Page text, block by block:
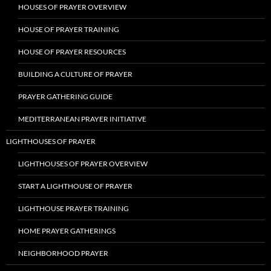
HOUSES OF PRAYER OVERVIEW
HOUSE OF PRAYER TRAINING
HOUSE OF PRAYER RESOURCES
BUILDING A CULTURE OF PRAYER
PRAYER GATHERING GUIDE
MEDITERRANEAN PRAYER INITIATIVE
LIGHTHOUSES OF PRAYER
LIGHTHOUSES OF PRAYER OVERVIEW
START A LIGHTHOUSE OF PRAYER
LIGHTHOUSE PRAYER TRAINING
HOME PRAYER GATHERINGS
NEIGHBORHOOD PRAYER